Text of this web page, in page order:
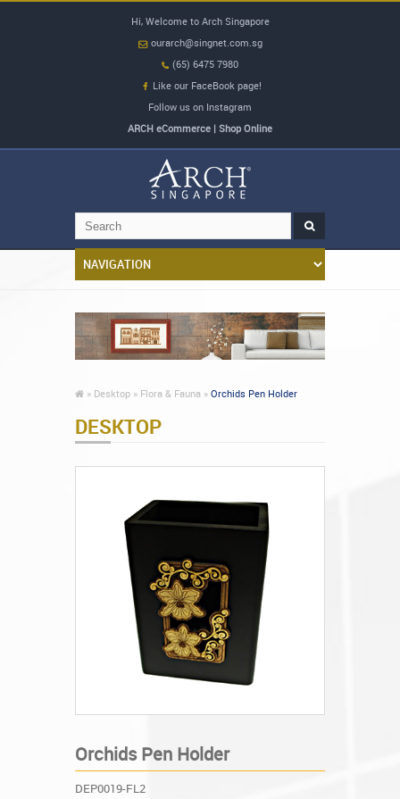
Hi, Welcome to Arch Singapore
ourarch@singnet.com.sg
(65) 6475 7980
Like our FaceBook page!
Follow us on Instagram
ARCH eCommerce | Shop Online
» Desktop » Flora & Fauna » Orchids Pen Holder
DESKTOP
Orchids Pen Holder
DEP0019-FL2